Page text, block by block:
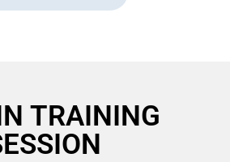
TRAINING